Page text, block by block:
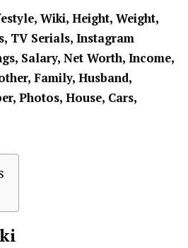
Wiki, Height, Weight,
TV Serials, Instagram
Salary, Net Worth, Income,
Family, Husband,
Photos, House, Cars,